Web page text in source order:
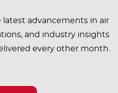
advancements in air
and industry insights
every other month.